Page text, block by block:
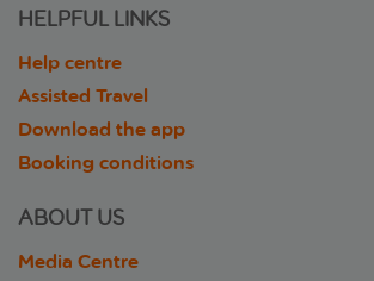
HELPFUL LINKS
Help centre
Assisted Travel
Download the app
Booking conditions
ABOUT US
Media Centre